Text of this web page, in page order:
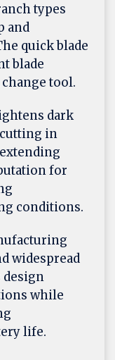
types
and
quick blade
blade
tool.
dark
in
for
conditions.
widespread
design
while
life.